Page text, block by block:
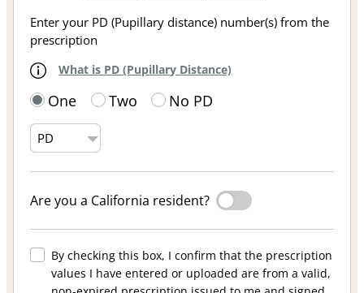
Enter your PD (Pupillary distance) number(s) from the
prescription
What is PD (Pupillary Distance)
One Two No PD
Are you a California resident?
By checking this box, I confirm that the prescription
values I have entered or uploaded are from a valid,